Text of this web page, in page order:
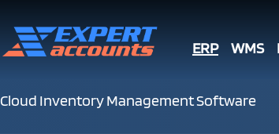
ERP WMS
Cloud Inventory Management Software